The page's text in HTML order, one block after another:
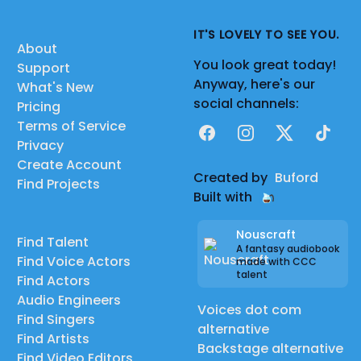
About
Support
What's New
Pricing
Terms of Service
Privacy
Create Account
Find Projects
Find Talent
Find Voice Actors
Find Actors
Audio Engineers
Find Singers
Find Artists
IT'S LOVELY TO SEE YOU.
You look great today!
Anyway, here's our
social channels:
FacebookInstagram
X TikTok
Created by Buford
Built with
Nouscraft
A fantasy audiobook
made with CCC
talent
Voices dot com
alternative
Backstage alternative